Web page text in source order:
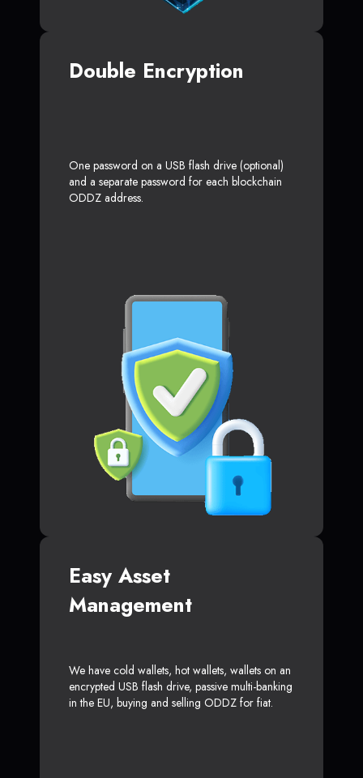
Double Encryption
One password on a USB flash drive (optional)
and a separate password for each blockchain
ODDZ address.
Easy Asset
Management
We have cold wallets, hot wallets, wallets on an
encrypted USB flash drive, passive multi-banking
in the EU, buying and selling ODDZ for fiat.